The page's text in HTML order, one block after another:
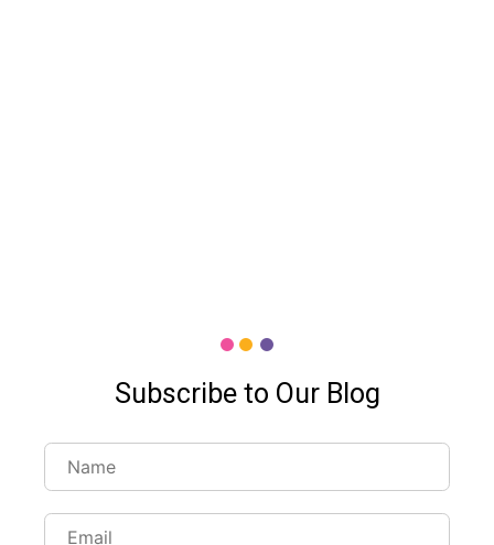
Subscribe to Our Blog